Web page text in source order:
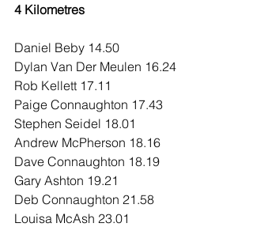
4 Kilometres
Daniel Beby 14.50
Dylan Van Der Meulen 16.24
Rob Kellett 17.11
Paige Connaughton 17.43
Stephen Seidel 18.01
Andrew McPherson 18.16
Dave Connaughton 18.19
Gary Ashton 19.21
Deb Connaughton 21.58
Louisa McAsh 23.01